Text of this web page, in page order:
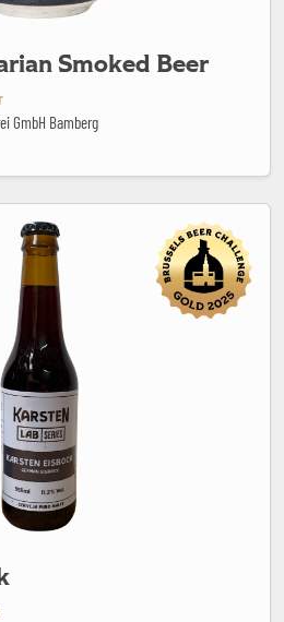
Smoked Beer
GmbH Bamberg